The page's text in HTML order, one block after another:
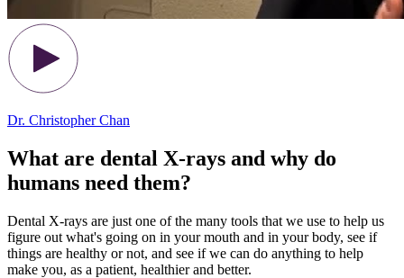
Dr. Christopher Chan
What are dental X-rays and why do
humans need them?
Dental X-rays are just one of the many tools that we use to help us
figure out what's going on in your mouth and in your body, see if
things are healthy or not, and see if we can do anything to help
make you, as a patient, healthier and better.